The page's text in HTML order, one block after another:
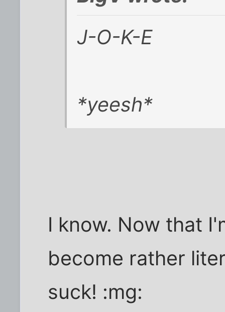
J-O-K-E
*yeesh*
I know. Now that
become rather
suck! :mg: